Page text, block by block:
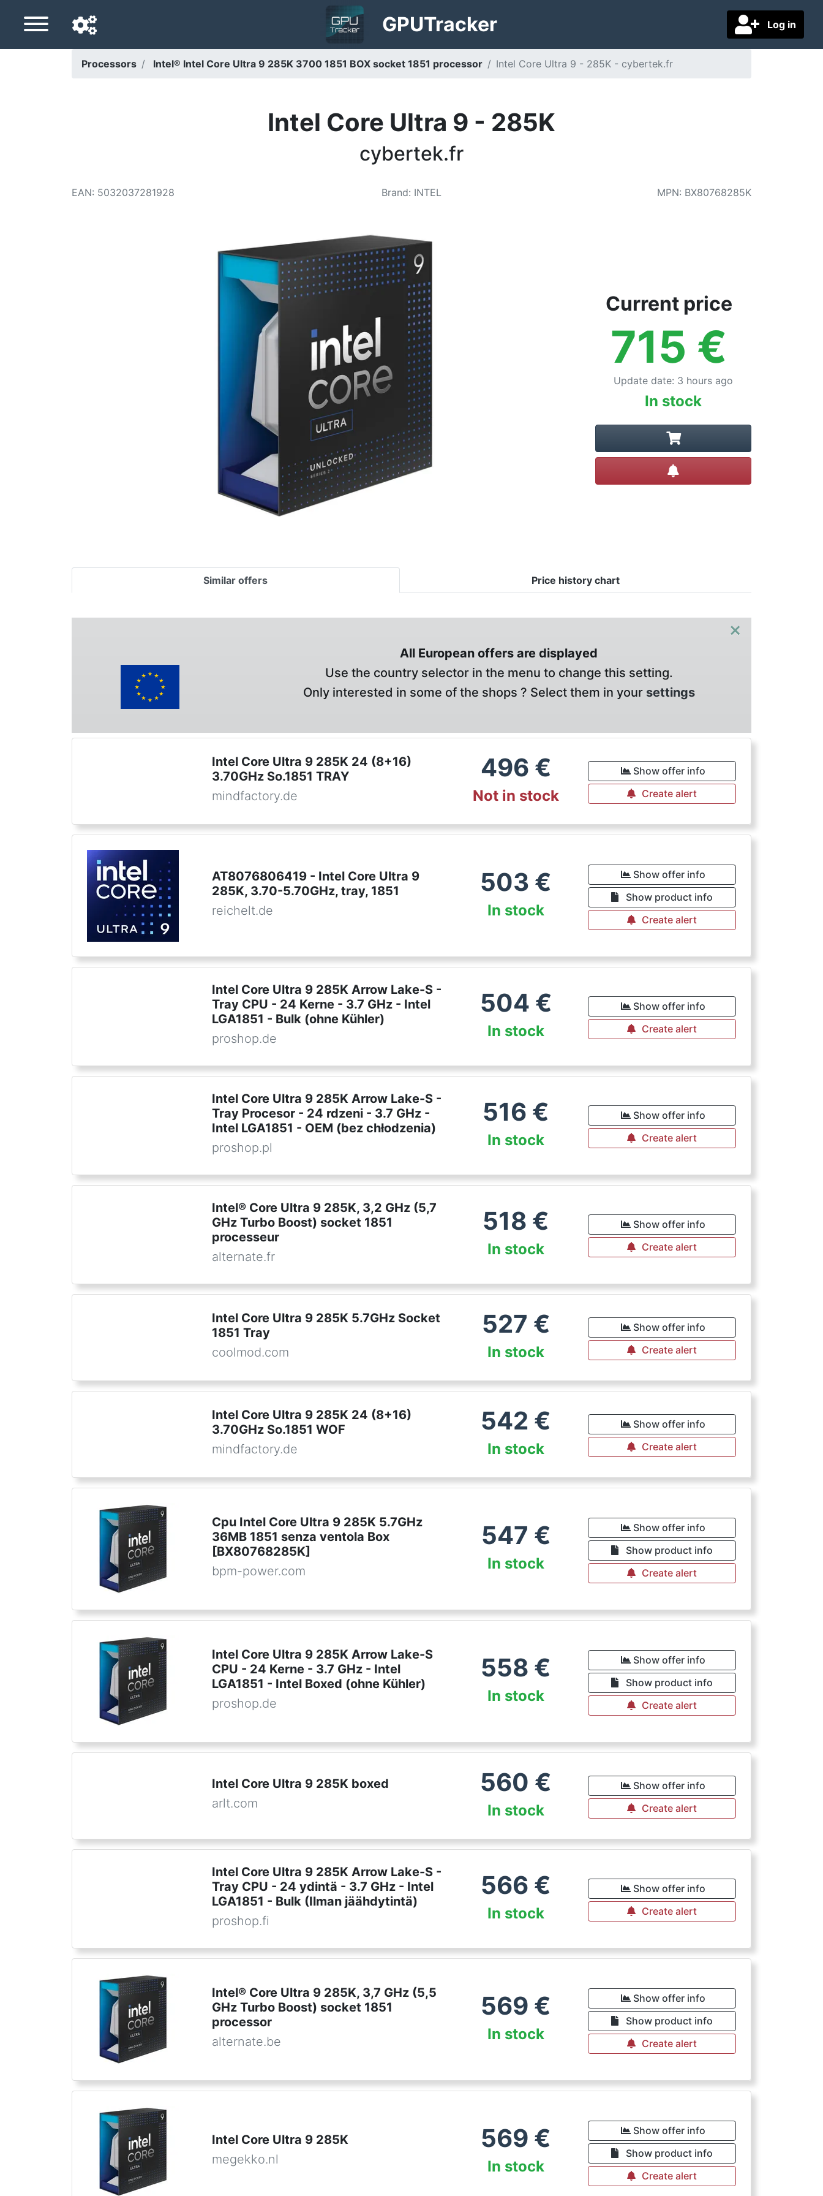
Log in
GPUTracker
Processors Intel® Intel Core Ultra 9 285K 3700 1851 BOX socket 1851 processor Intel Core Ultra 9 - 285K - cybertek.fr
Intel Core Ultra 9 - 285K
cybertek.fr
EAN: 5032037281928 Brand: INTEL MPN: BX80768285K
Current price
715 €
Update date: 3 hours ago
In stock
Similar offers Price history chart
×
All European offers are displayed
Use the country selector in the menu to change this setting.
Only interested in some of the shops ? Select them in your settings
Intel Core Ultra 9 285K 24 (8+16)
3.70GHz So.1851 TRAY
mindfactory.de
496 €
Not in stock
Show offer info
Create alert
AT8076806419 - Intel Core Ultra 9
285K, 3.70-5.70GHz, tray, 1851
reichelt.de
503 €
In stock
Show offer info
Show product info
Create alert
Intel Core Ultra 9 285K Arrow Lake-S -
Tray CPU - 24 Kerne - 3.7 GHz - Intel
LGA1851 - Bulk (ohne Kühler)
proshop.de
504 €
In stock
Show offer info
Create alert
Intel Core Ultra 9 285K Arrow Lake-S -
Tray Procesor - 24 rdzeni - 3.7 GHz -
Intel LGA1851 - OEM (bez chłodzenia)
proshop.pl
516 €
In stock
Show offer info
Create alert
Intel® Core Ultra 9 285K, 3,2 GHz (5,7
GHz Turbo Boost) socket 1851
processeur
alternate.fr
518 €
In stock
Show offer info
Create alert
Intel Core Ultra 9 285K 5.7GHz Socket
1851 Tray
coolmod.com
527 €
In stock
Show offer info
Create alert
Intel Core Ultra 9 285K 24 (8+16)
3.70GHz So.1851 WOF
mindfactory.de
542 €
In stock
Show offer info
Create alert
Cpu Intel Core Ultra 9 285K 5.7GHz
36MB 1851 senza ventola Box
[BX80768285K]
bpm-power.com
547 €
In stock
Show offer info
Show product info
Create alert
Intel Core Ultra 9 285K Arrow Lake-S
CPU - 24 Kerne - 3.7 GHz - Intel
LGA1851 - Intel Boxed (ohne Kühler)
proshop.de
558 €
In stock
Show offer info
Show product info
Create alert
Intel Core Ultra 9 285K boxed
arlt.com
560 €
In stock
Show offer info
Create alert
Intel Core Ultra 9 285K Arrow Lake-S -
Tray CPU - 24 ydintä - 3.7 GHz - Intel
LGA1851 - Bulk (Ilman jäähdytintä)
proshop.fi
566 €
In stock
Show offer info
Create alert
Intel® Core Ultra 9 285K, 3,7 GHz (5,5
GHz Turbo Boost) socket 1851
processor
alternate.be
569 €
In stock
Show offer info
Show product info
Create alert
Intel Core Ultra 9 285K
megekko.nl
569 €
In stock
Show offer info
Show product info
Create alert